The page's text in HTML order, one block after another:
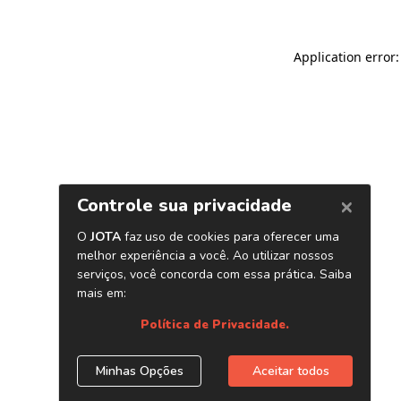
Application